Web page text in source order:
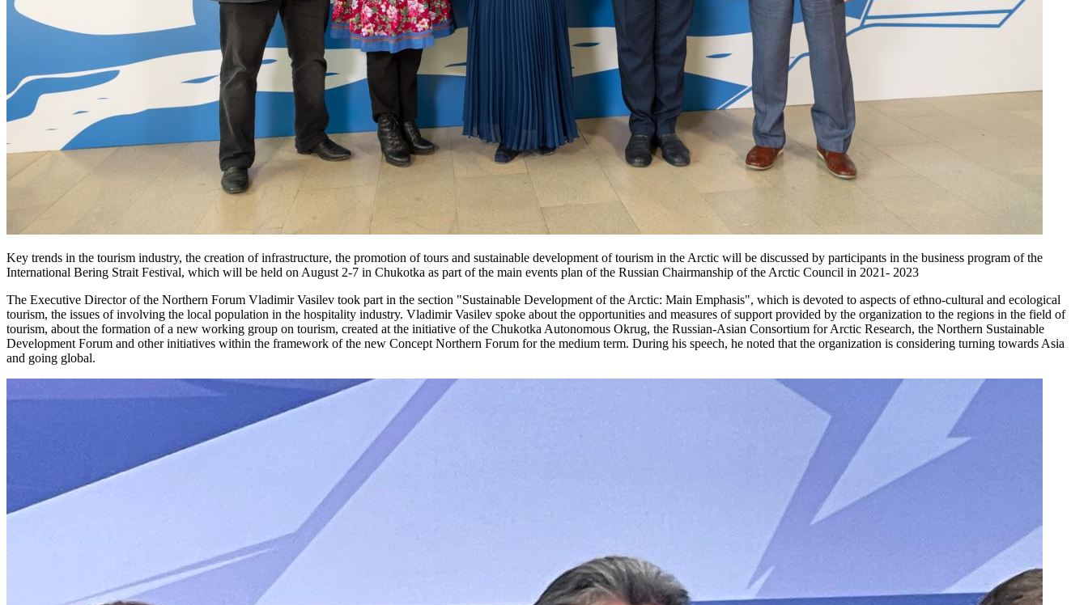
Key trends in the tourism industry, the creation of infrastructure, the promotion of tours and sustainable development of tourism in the Arctic will be discussed by participants in the business program of the
International Bering Strait Festival, which will be held on August 2-7 in Chukotka as part of the main events plan of the Russian Chairmanship of the Arctic Council in 2021- 2023
The Executive Director of the Northern Forum Vladimir Vasilev took part in the section "Sustainable Development of the Arctic: Main Emphasis", which is devoted to aspects of ethno-cultural and ecological
tourism, the issues of involving the local population in the hospitality industry. Vladimir Vasilev spoke about the opportunities and measures of support provided by the organization to the regions in the field of
tourism, about the formation of a new working group on tourism, created at the initiative of the Chukotka Autonomous Okrug, the Russian-Asian Consortium for Arctic Research, the Northern Sustainable
Development Forum and other initiatives within the framework of the new Concept Northern Forum for the medium term. During his speech, he noted that the organization is considering turning towards Asia
and going global.